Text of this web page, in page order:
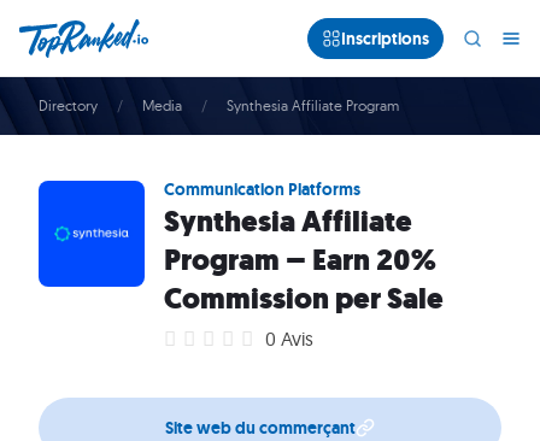
Inscriptions
Directory Media Synthesia Affiliate Program
Communication Platforms
Synthesia Affiliate
Program – Earn 20%
Commission per Sale
0 Avis
Site web du commerçant